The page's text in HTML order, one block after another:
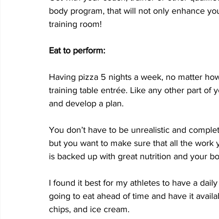
body program, that will not only enhance
training room!
Eat to perform:
Having pizza 5 nights a week, no matter
training table entrée. Like any other part of
and develop a plan.
You don’t have to be unrealistic and
but you want to make sure that all the
is backed up with great nutrition and your
I found it best for my athletes to have a
going to eat ahead of time and have it
chips, and ice cream.